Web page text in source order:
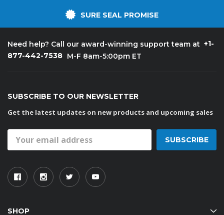
SURE SEAL PROMISE
Need help? Call our award-winning support team at +1-
877-442-7538 M-F 8am-5:00pm ET
SUBSCRIBE TO OUR NEWSLETTER
Get the latest updates on new products and upcoming sales
Address
SHOP